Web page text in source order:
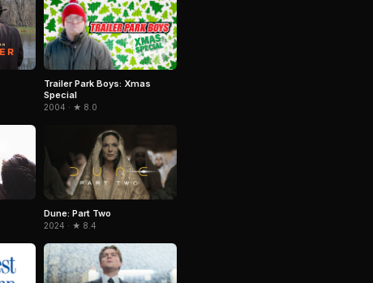
Trailer Park Boys: Xmas
Special
2004 · ★ 8.0
Dune: Part Two
2024 · ★ 8.4